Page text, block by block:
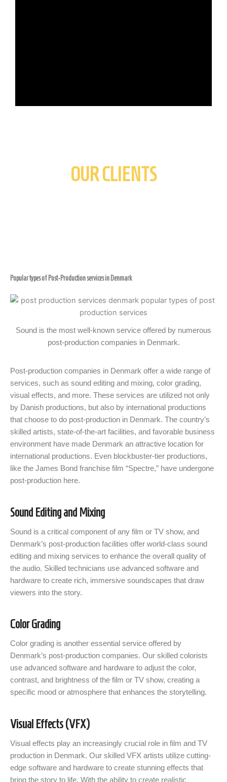
OUR CLIENTS
Popular types of Post-Production services in Denmark
Sound is the most well-known service offered by numerous
post-production companies in Denmark.
Post-production companies in Denmark offer a wide range of
services, such as sound editing and mixing, color grading,
visual effects, and more. These services are utilized not only
by Danish productions, but also by international productions
that choose to do post-production in Denmark. The country’s
skilled artists, state-of-the-art facilities, and favorable business
environment have made Denmark an attractive location for
international productions. Even blockbuster-tier productions,
like the James Bond franchise film “Spectre,” have undergone
post-production here.
Sound Editing and Mixing
Sound is a critical component of any film or TV show, and
Denmark’s post-production facilities offer world-class sound
editing and mixing services to enhance the overall quality of
the audio. Skilled technicians use advanced software and
hardware to create rich, immersive soundscapes that draw
viewers into the story.
Color Grading
Color grading is another essential service offered by
Denmark’s post-production companies. Our skilled colorists
use advanced software and hardware to adjust the color,
contrast, and brightness of the film or TV show, creating a
specific mood or atmosphere that enhances the storytelling.
Visual Effects (VFX)
Visual effects play an increasingly crucial role in film and TV
production in Denmark. Our skilled VFX artists utilize cutting-
edge software and hardware to create stunning effects that
bring the story to life. With the ability to create realistic